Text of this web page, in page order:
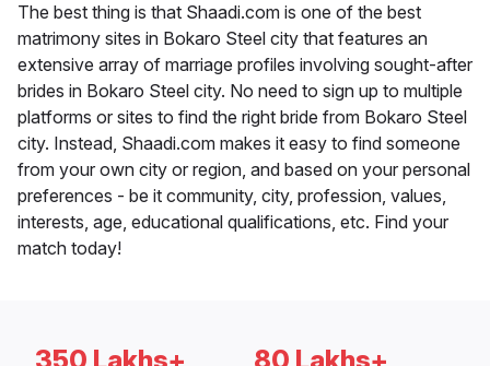
The best thing is that Shaadi.com is one of the best
matrimony sites in Bokaro Steel city that features an
extensive array of marriage profiles involving sought-after
brides in Bokaro Steel city. No need to sign up to multiple
platforms or sites to find the right bride from Bokaro Steel
city. Instead, Shaadi.com makes it easy to find someone
from your own city or region, and based on your personal
preferences - be it community, city, profession, values,
interests, age, educational qualifications, etc. Find your
match today!